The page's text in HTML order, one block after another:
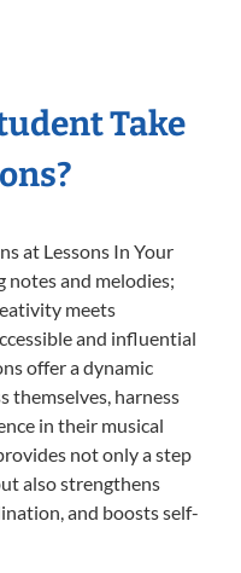
Take
at Lessons In Your
notes and melodies;
meets
and influential
offer a dynamic
themselves, harness
in their musical
not only a step
also strengthens
and boosts self-